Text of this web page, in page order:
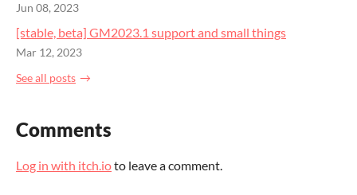
Jun 08, 2023
[stable, beta] GM2023.1 support and small things
Mar 12, 2023
See all posts
Comments
Log in with itch.ioto leave a comment.